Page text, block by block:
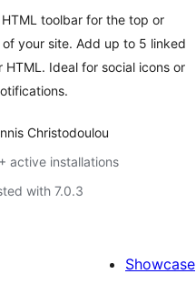
toolbar for the top or
your site. Add up to 5 linked
HTML. Ideal for social icons or
Christodoulou
active installations
with 7.0.3
Showcase